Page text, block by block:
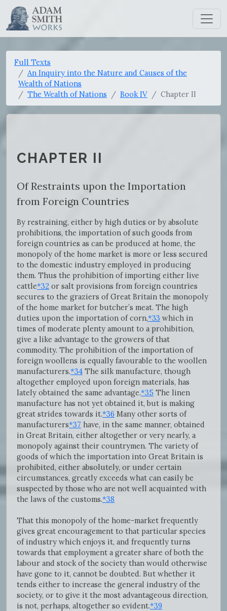
Full Texts
An Inquiry into the Nature and Causes of the
Wealth of Nations
The Wealth of Nations
Book IV Chapter II
CHAPTER II
Of Restraints upon the Importation
from Foreign Countries
By restraining, either by high duties or by absolute
prohibitions, the importation of such goods from
foreign countries as can be produced at home, the
monopoly of the home market is more or less secured
to the domestic industry employed in producing
them. Thus the prohibition of importing either live
cattle*32 or salt provisions from foreign countries
secures to the graziers of Great Britain the monopoly
of the home market for butcher’s meat. The high
duties upon the importation of corn,*33 which in
times of moderate plenty amount to a prohibition,
give a like advantage to the growers of that
commodity. The prohibition of the importation of
foreign woollens is equally favourable to the woollen
manufacturers.*34 The silk manufacture, though
altogether employed upon foreign materials, has
lately obtained the same advantage.*35 The linen
manufacture has not yet obtained it, but is making
great strides towards it.*36 Many other sorts of
manufacturers*37 have, in the same manner, obtained
in Great Britain, either altogether or very nearly, a
monopoly against their countrymen. The variety of
goods of which the importation into Great Britain is
prohibited, either absolutely, or under certain
circumstances, greatly exceeds what can easily be
suspected by those who are not well acquainted with
the laws of the customs.*38
That this monopoly of the home-market frequently
gives great encouragement to that particular species
of industry which enjoys it, and frequently turns
towards that employment a greater share of both the
labour and stock of the society than would otherwise
have gone to it, cannot be doubted. But whether it
tends either to increase the general industry of the
society, or to give it the most advantageous direction,
is not, perhaps, altogether so evident.*39